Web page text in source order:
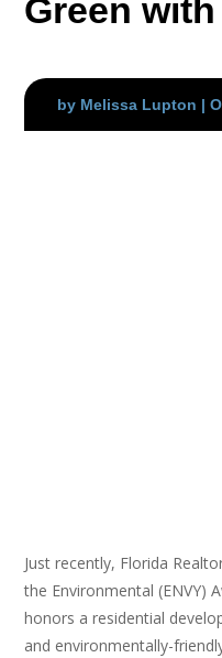
Green with
by Melissa Lupton |
Just recently, Florida
the Environmental (ENVY)
honors a residential
and environmentally-